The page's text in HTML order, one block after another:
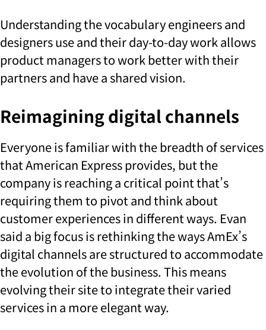
Understanding the vocabulary engineers and
designers use and their day-to-day work allows
product managers to work better with their
partners and have a shared vision.
Reimagining digital channels
Everyone is familiar with the breadth of services
that American Express provides, but the
company is reaching a critical point that’s
requiring them to pivot and think about
customer experiences in different ways. Evan
said a big focus is rethinking the ways AmEx’s
digital channels are structured to accommodate
the evolution of the business. This means
evolving their site to integrate their varied
services in a more elegant way.